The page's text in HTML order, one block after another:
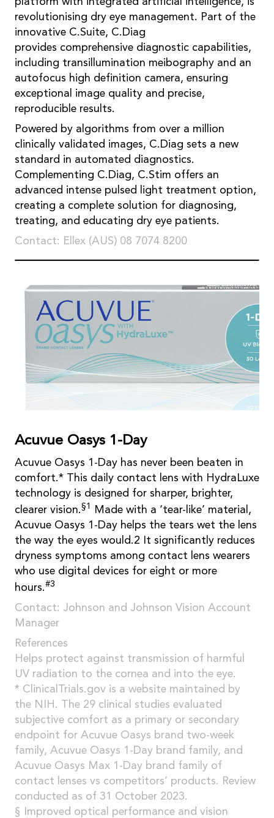
revolutionising dry eye management. Part of the
innovative C.Suite, C.Diag
provides comprehensive diagnostic capabilities,
including transillumination meibography and an
autofocus high definition camera, ensuring
exceptional image quality and precise,
reproducible results.
Powered by algorithms from over a million
clinically validated images, C.Diag sets a new
standard in automated diagnostics.
Complementing C.Diag, C.Stim offers an
advanced intense pulsed light treatment option,
creating a complete solution for diagnosing,
treating, and educating dry eye patients.
Contact: Ellex (AUS) 08 7074 8200
Acuvue Oasys 1-Day
Acuvue Oasys 1-Day has never been beaten in
comfort.* This daily contact lens with HydraLuxe
technology is designed for sharper, brighter,
clearer vision.§1
Made with a ‘tear-like’ material,
Acuvue Oasys 1-Day helps the tears wet the lens
the way the eyes would.2 It significantly reduces
dryness symptoms among contact lens wearers
who use digital devices for eight or more
hours.#3
Contact: Johnson and Johnson Vision Account
Manager
References
Helps protect against transmission of harmful
UV radiation to the cornea and into the eye.
* ClinicalTrials.gov is a website maintained by
the NIH. The 29 clinical studies evaluated
subjective comfort as a primary or secondary
endpoint for Acuvue Oasys brand two-week
family, Acuvue Oasys 1-Day brand family, and
Acuvue Oasys Max 1-Day brand family of
contact lenses vs competitors’ products. Review
conducted as of 31 October 2023.
§ Improved optical performance and vision